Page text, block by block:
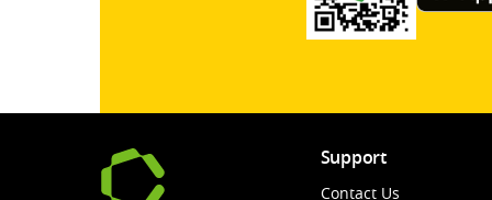
Support
Contact Us